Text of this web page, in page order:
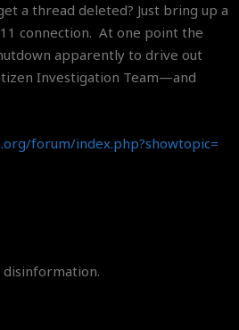
a thread deleted? Just bring up a
connection. At one point the
apparently to drive out
Investigation Team—and
forum/index.php?showtopic=
disinformation.